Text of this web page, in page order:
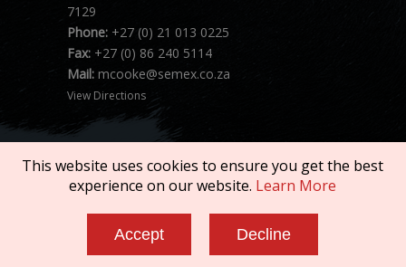
7129
Phone: +27 (0) 21 013 0225
Fax: +27 (0) 86 240 5114
Mail: mcooke@semex.co.za
View Directions
Terms of Service
Privacy Policy
This website uses cookies to ensure you get the best
experience on our website. Learn More
Accept Decline